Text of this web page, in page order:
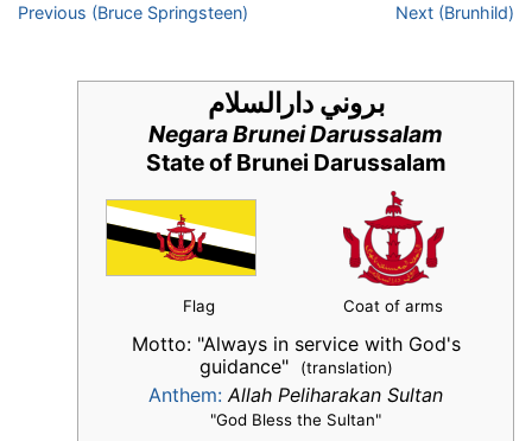
Jump to:navigation,search
Previous (Bruce Springsteen) Next (Brunhild)
بروني دارالسلام
Negara Brunei Darussalam
State of Brunei Darussalam
Flag Coat of arms
Motto: "Always in service with God's
guidance"
(translation)
Anthem: Allah Peliharakan Sultan
"God Bless the Sultan"